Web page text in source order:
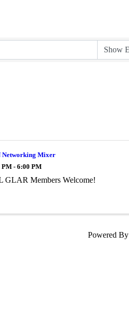
Networking Mixer
PM - 6:00 PM
GLAR Members Welcome!
Powered By